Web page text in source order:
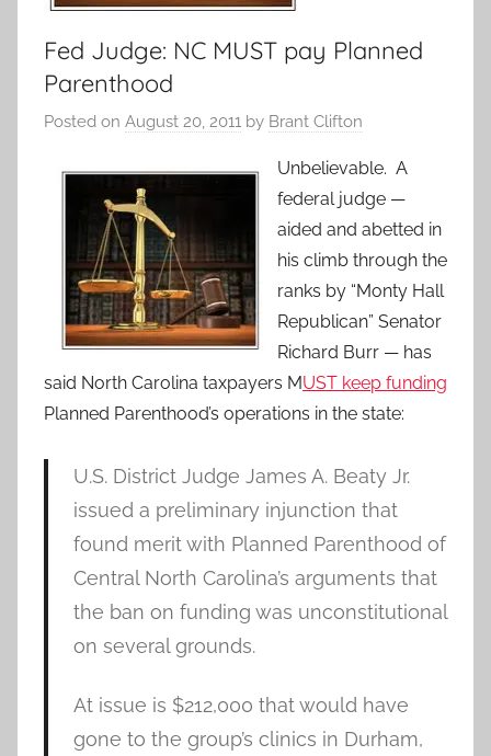
Fed Judge: NC MUST pay Planned
Parenthood
Posted on August 20, 2011 by Brant Clifton
Unbelievable. A
federal judge —
aided and abetted in
his climb through the
ranks by “Monty Hall
Republican” Senator
Richard Burr — has
said North Carolina taxpayers MUST keep funding
Planned Parenthood’s operations in the state:
U.S. District Judge James A. Beaty Jr.
issued a preliminary injunction that
found merit with Planned Parenthood of
Central North Carolina’s arguments that
the ban on funding was unconstitutional
on several grounds.
At issue is $212,000 that would have
gone to the group’s clinics in Durham,